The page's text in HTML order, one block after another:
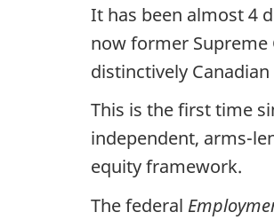
It has been almost 4
now former Supreme
distinctively
This is the first time
independent, arms-
equity framework.
The federal